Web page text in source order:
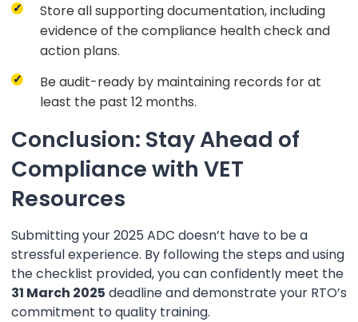
Store all supporting documentation, including
evidence of the compliance health check and
action plans.
Be audit-ready by maintaining records for at
least the past 12 months.
Conclusion: Stay Ahead of
Compliance with VET
Resources
Submitting your 2025 ADC doesn’t have to be a
stressful experience. By following the steps and using
the checklist provided, you can confidently meet the
31 March 2025 deadline and demonstrate your RTO’s
commitment to quality training.